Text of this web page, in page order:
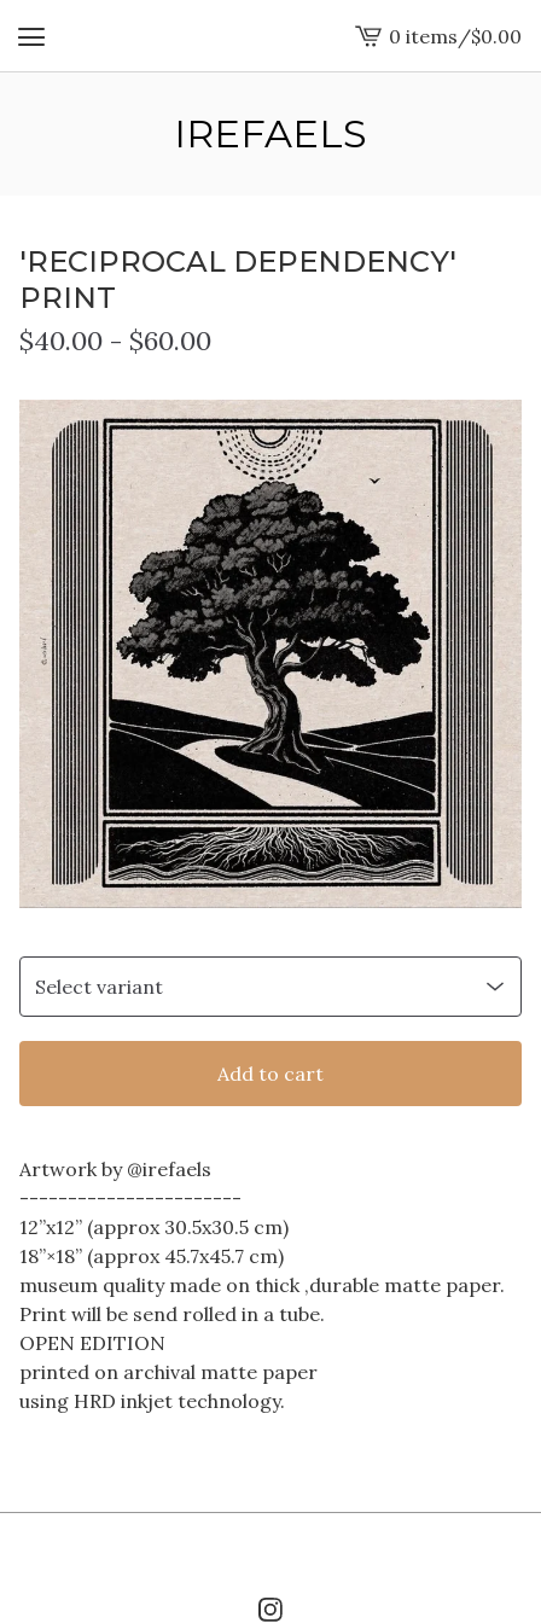
View
cart
0 items /$0.00
IREFAELS
'RECIPROCAL DEPENDENCY'
PRINT
$40.00 - $60.00
Add to cart
Artwork by @irefaels
-----------------------
12”x12” (approx 30.5x30.5 cm)
18”×18” (approx 45.7x45.7 cm)
museum quality made on thick ,durable matte paper.
Print will be send rolled in a tube.
OPEN EDITION
printed on archival matte paper
using HRD inkjet technology.